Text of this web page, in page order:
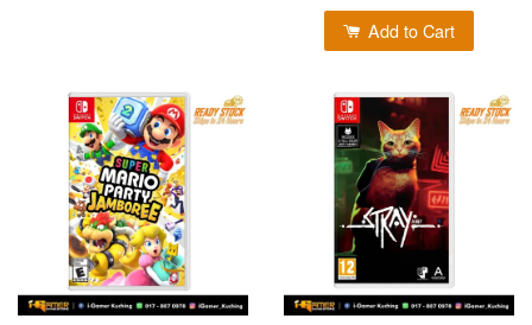
Add to Cart